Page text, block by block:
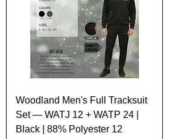
Woodland Men's Full Tracksuit
Set — WATJ 12 + WATP 24 |
Black | 88% Polyester 12